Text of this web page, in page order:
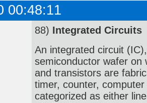
00:48:11
88) Integrated Circuits
An integrated circuit
semiconductor wafer on
and transistors are
timer, counter,
categorized as either